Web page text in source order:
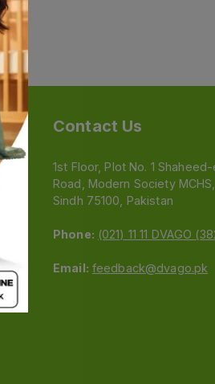
Contact Us
1st Floor, Plot No. 1
Road, Modern Society MCHS,
Sindh 75100, Pakistan
Phone: (021) 11 11 DVAGO
Email: feedback@dvago.pk